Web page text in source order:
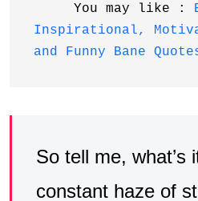
     You may like :
Inspirational,
and Funny Bane
So tell me, what’s
constant haze of